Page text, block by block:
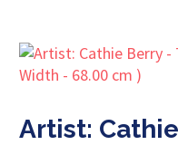
Artist: